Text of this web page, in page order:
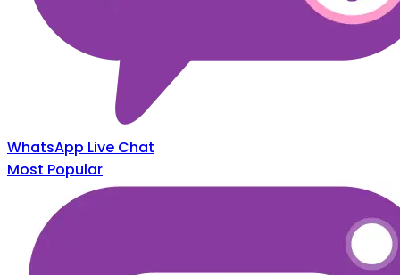
WhatsApp Live Chat
Most Popular